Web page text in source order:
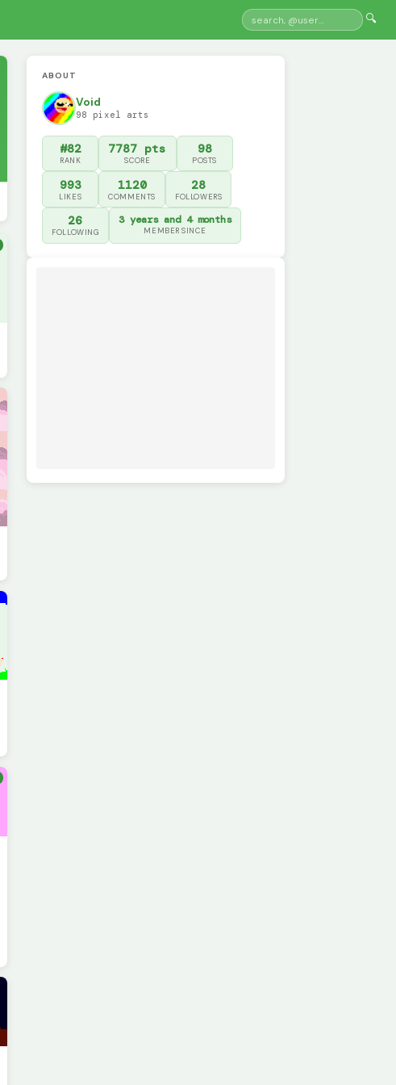
🔍
ABOUT
Void
98 pixel arts
#82
RANK
7787 pts
SCORE
98
POSTS
993
LIKES
1120
COMMENTS
28
FOLLOWERS
26
FOLLOWING
3 years and 4 months
MEMBER SINCE